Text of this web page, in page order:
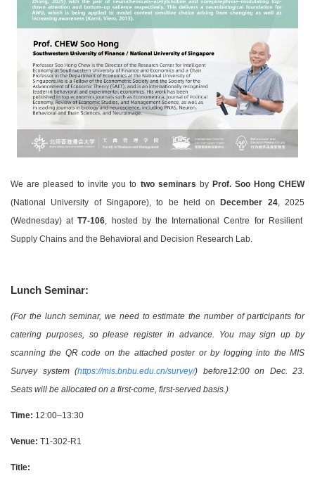
We are pleased to invite you to two seminars by Prof. Soo Hong CHEW
(National University of Singapore), to be held on December 24, 2025
(Wednesday) atT7-106, hosted by the International Centre for Resilient
Supply Chains and the Behavioral and Decision Research Lab.
Lunch Seminar:
(For the lunch seminar, we need to estimate the number of participants for
catering purposes, so please register in advance. You may sign up by
scanning the QR code on the attached poster or by logging into the MIS
Survey system (https://mis.bnbu.edu.cn/survey/) before12:00 on Dec. 23.
Seats will be allocated on a first-come, first-served basis.)
Time: 12:00–13:30
Venue: T1-302-R1
Title: